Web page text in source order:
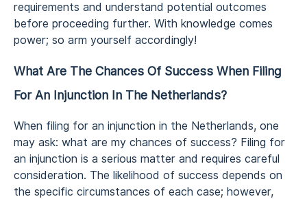
requirements and understand potential outcomes
before proceeding further. With knowledge comes
power; so arm yourself accordingly!
What Are The Chances Of Success When Filing
For An Injunction In The Netherlands?
When filing for an injunction in the Netherlands, one
may ask: what are my chances of success? Filing for
an injunction is a serious matter and requires careful
consideration. The likelihood of success depends on
the specific circumstances of each case; however,